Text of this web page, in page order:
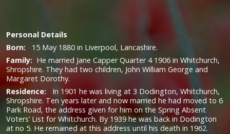
Personal Details
Born: 15 May 1880 in Liverpool, Lancashire.
Family: He married Jane Capper Quarter 4 1906 in Whitchurch,
Shropshire. They had two children, John William George and
Margaret Dorothy.
Residence: In 1901 he was living at 3 Dodington, Whitchurch,
Shropshire. Ten years later and now married he had moved to 6
Park Road, the address given for him on the Spring Absent
Voters’ List for Whitchurch. By 1939 he was back in Dodington
at no 5. He remained at this address until his death in 1962.